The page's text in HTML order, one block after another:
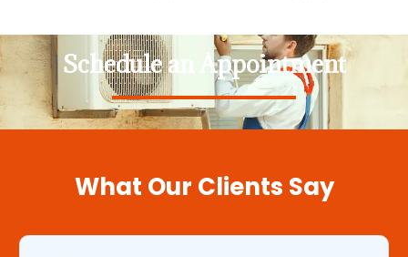
Schedule an Appointment
What Our Clients Say